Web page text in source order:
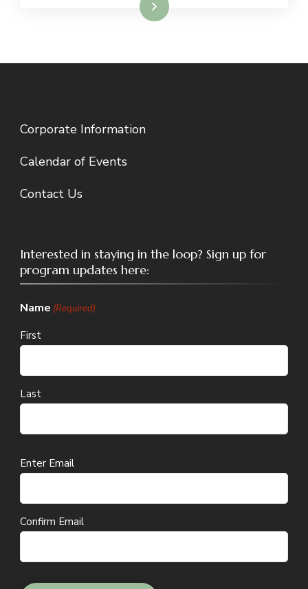
Read More
Corporate Information
Calendar of Events
Contact Us
Interested in staying in the loop? Sign up for
program updates here:
Name (Required)
First
Last
Email
Enter Email
Confirm Email